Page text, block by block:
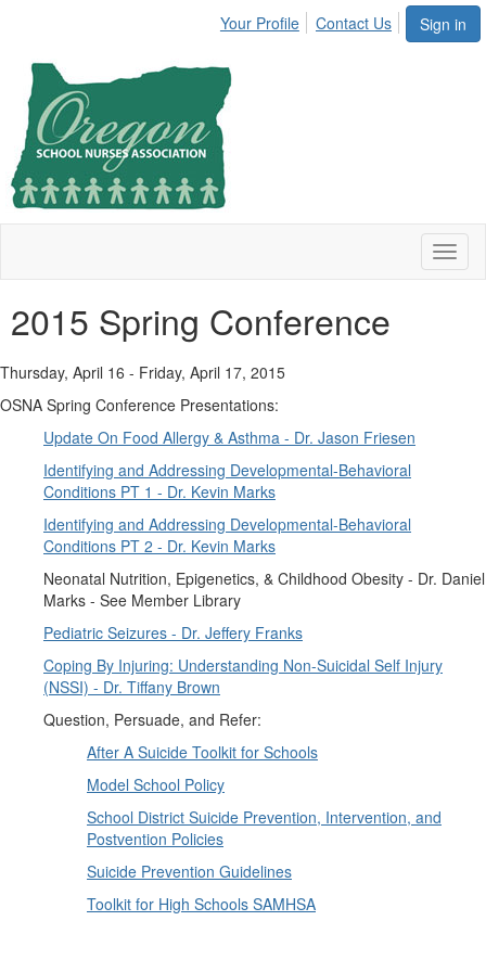
Sign in
Your Profile Contact Us
2015 Spring Conference
Thursday, April 16 - Friday, April 17, 2015
OSNA Spring Conference Presentations:
Update On Food Allergy & Asthma - Dr. Jason Friesen
Identifying and Addressing Developmental-Behavioral
Conditions PT 1 - Dr. Kevin Marks
Identifying and Addressing Developmental-Behavioral
Conditions PT 2 - Dr. Kevin Marks
Neonatal Nutrition, Epigenetics, & Childhood Obesity - Dr. Daniel
Marks - See Member Library
Pediatric Seizures - Dr. Jeffery Franks
Coping By Injuring: Understanding Non-Suicidal Self Injury
(NSSI) - Dr. Tiffany Brown
Question, Persuade, and Refer:
After A Suicide Toolkit for Schools
Model School Policy
School District Suicide Prevention, Intervention, and
Postvention Policies
Suicide Prevention Guidelines
Toolkit for High Schools SAMHSA